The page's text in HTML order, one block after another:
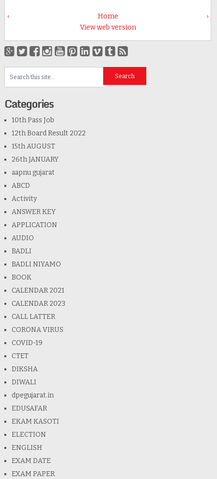
‹ ›
Home
View web version
Categories
10th Pass Job
12th Board Result 2022
15th AUGUST
26th JANUARY
aapnu gujarat
ABCD
Activity
ANSWER KEY
APPLICATION
AUDIO
BADLI
BADLI NIYAMO
BOOK
CALENDAR 2021
CALENDAR 2023
CALL LATTER
CORONA VIRUS
COVID-19
CTET
DIKSHA
DIWALI
dpegujarat.in
EDUSAFAR
EKAM KASOTI
ELECTION
ENGLISH
EXAM DATE
EXAM PAPER